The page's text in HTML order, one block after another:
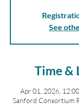
See
Time &
Apr 01, 2026,
Sanford Consortium